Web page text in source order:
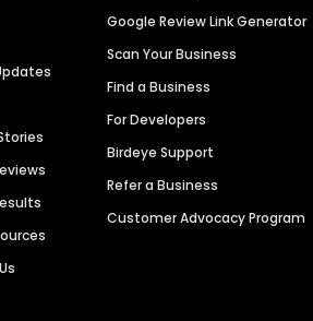
Google Review Link Generator
Scan Your Business
Find a Business
For Developers
Birdeye Support
Refer a Business
Customer Advocacy Program